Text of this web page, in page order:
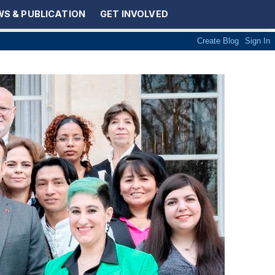
& PUBLICATION GET INVOLVED